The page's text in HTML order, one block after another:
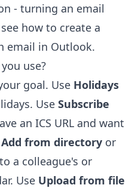
- turning an email
how to create a
email in Outlook.
use?
goal. Use Holidays
Use Subscribe
an ICS URL and want
Add from directory or
a colleague's or
Use Upload from file